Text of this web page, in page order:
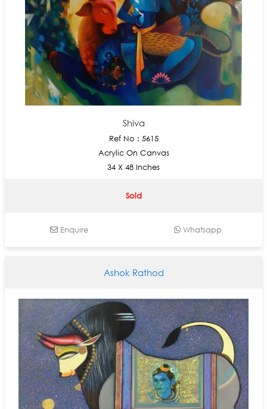
Shiva
Ref No : 5615
Acrylic On Canvas
34 X 48 Inches
Sold
Enquire Whatsapp
Ashok Rathod